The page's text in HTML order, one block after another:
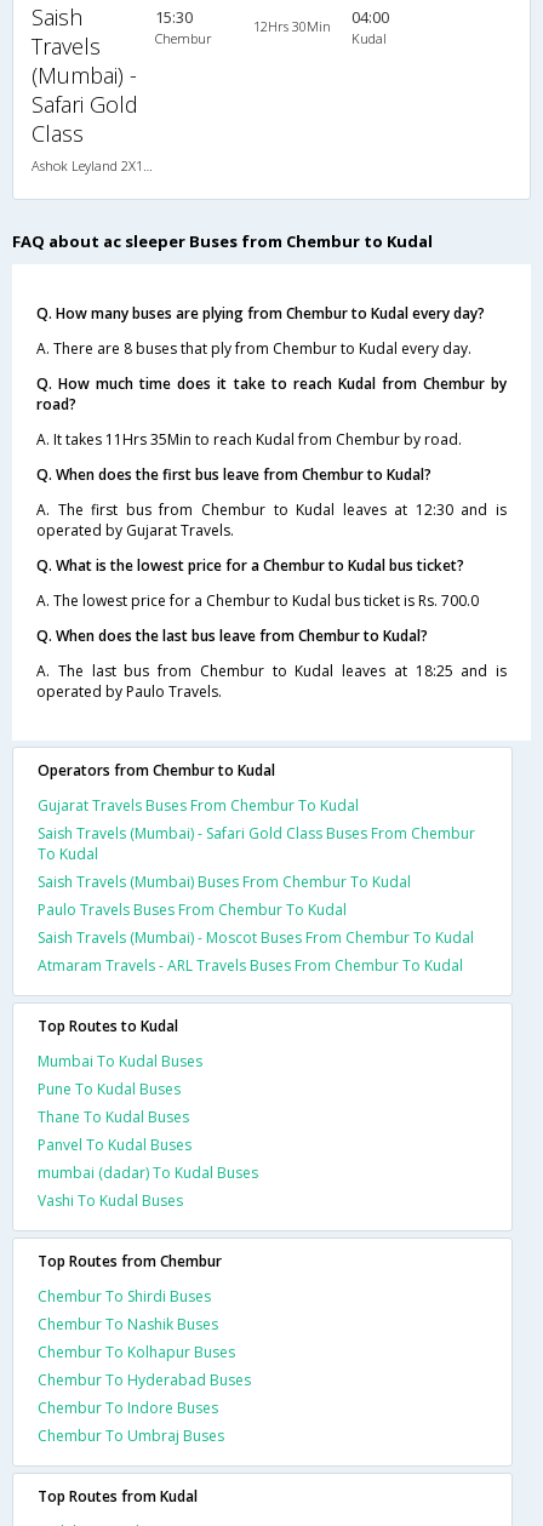
Saish
Travels
(Mumbai) -
Safari Gold
Class
15:30
Chembur
12Hrs 30Min 04:00
Kudal
FAQ about ac sleeper Buses from Chembur to Kudal
Q. How many buses are plying from Chembur to Kudal every day?
A. There are 8 buses that ply from Chembur to Kudal every day.
Q. How much time does it take to reach Kudal from Chembur by
road?
A. It takes 11Hrs 35Min to reach Kudal from Chembur by road.
Q. When does the first bus leave from Chembur to Kudal?
A. The first bus from Chembur to Kudal leaves at 12:30 and is
operated by Gujarat Travels.
Q. What is the lowest price for a Chembur to Kudal bus ticket?
A. The lowest price for a Chembur to Kudal bus ticket is Rs. 700.0
Q. When does the last bus leave from Chembur to Kudal?
A. The last bus from Chembur to Kudal leaves at 18:25 and is
operated by Paulo Travels.
Operators from Chembur to Kudal
Gujarat Travels Buses From Chembur To Kudal
Saish Travels (Mumbai) - Safari Gold Class Buses From Chembur
To Kudal
Saish Travels (Mumbai) Buses From Chembur To Kudal
Paulo Travels Buses From Chembur To Kudal
Saish Travels (Mumbai) - Moscot Buses From Chembur To Kudal
Atmaram Travels - ARL Travels Buses From Chembur To Kudal
Top Routes to Kudal
Mumbai To Kudal Buses
Pune To Kudal Buses
Thane To Kudal Buses
Panvel To Kudal Buses
mumbai (dadar) To Kudal Buses
Vashi To Kudal Buses
Top Routes from Chembur
Chembur To Shirdi Buses
Chembur To Nashik Buses
Chembur To Kolhapur Buses
Chembur To Hyderabad Buses
Chembur To Indore Buses
Chembur To Umbraj Buses
Top Routes from Kudal